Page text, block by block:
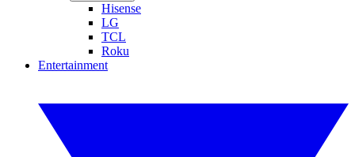
Hisense
LG
TCL
Roku
Entertainment